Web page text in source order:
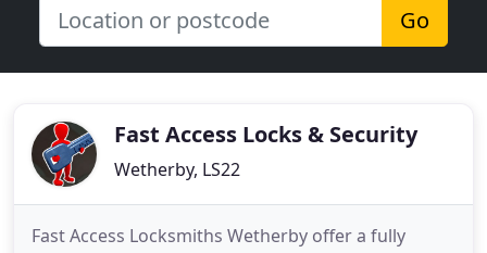
Go
Fast Access Locks & Security
Wetherby, LS22
Fast Access Locksmiths Wetherby offer a fully